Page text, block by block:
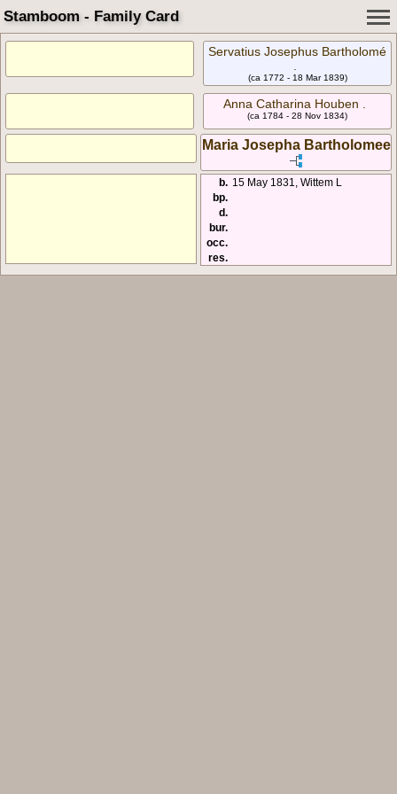
Stamboom - Family Card
Servatius Josephus Bartholomé
(ca 1772 - 18 Mar 1839)
Anna Catharina Houben .
(ca 1784 - 28 Nov 1834)
Maria Josepha Bartholomee
b. 15 May 1831, Wittem L
bp.
d.
bur.
occ.
res.